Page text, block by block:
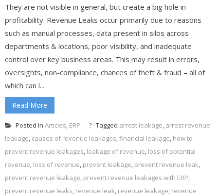
They are not visible in general, but create a big hole in
profitability. Revenue Leaks occur primarily due to reasons
such as manual processes, data present in silos across
departments & locations, poor visibility, and inadequate
control over key business areas. This may result in errors,
oversights, non-compliance, chances of theft & fraud – all of
which can l...
Read More
Posted in Articles, ERP Tagged arrest leakage, arrest revenue
leakage, causes of revenue leakages,financial leakage, how to
prevent revenue leakages, leakage of revenue, loss of potential
revenue, loss of revenue, prevent leakage, prevent revenue leak,
prevent revenue leakage, prevent revenue leakages with ERP,
prevent revenue leaks, revenue leak, revenue leakage, revenue